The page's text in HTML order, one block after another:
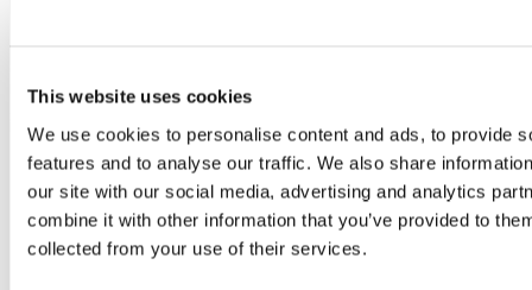
This website uses cookies
We use cookies to personalise content and ads, to provide
features and to analyse our traffic. We also share
our site with our social media, advertising and analytics
combine it with other information that you’ve provided to
collected from your use of their services.